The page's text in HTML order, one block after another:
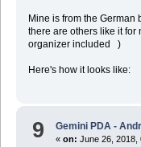
Mine is from the German
there are others like it for
organizer included )
Here's how it looks like:
9 Gemini PDA -
«on: June 26, 2018,